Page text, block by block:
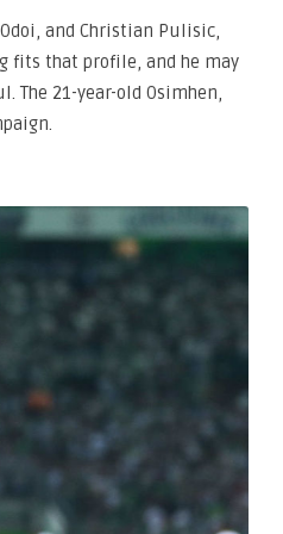
and Christian Pulisic,
fits that profile, and he may
The 21-year-old Osimhen,